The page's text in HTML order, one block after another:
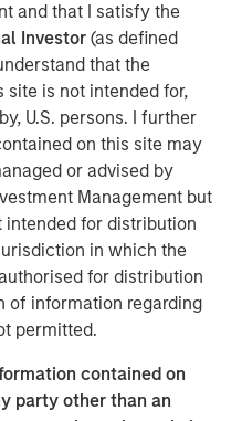
and that I satisfy the
Investor(as defined
that the
is not intended for,
U.S. persons. I further
on this site may
or advised by
Management but
intended for distribution
in which the
for distribution
of information regarding
permitted.
contained on
party other than an
squeeze.
be seen as corporate tax
what lurks is a foreign
and geopolitical
tariffs needs to be offset
simple game of economic
deeper at work
at work for longer.
boost for
that expensive